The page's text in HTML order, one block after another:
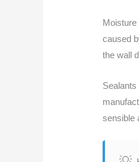
caused
the wall
sensible